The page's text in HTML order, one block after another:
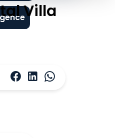
Villa